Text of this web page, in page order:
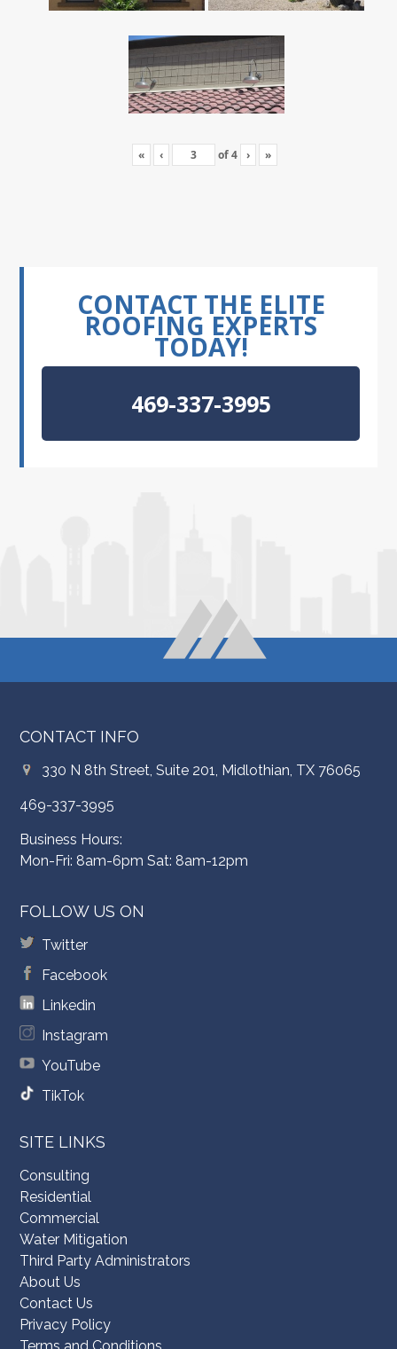
« ‹ of4 › »
CONTACT THE ELITE
ROOFING EXPERTS
TODAY!
469-337-3995
CONTACT INFO
330 N 8th Street, Suite 201, Midlothian, TX 76065
469-337-3995
Business Hours:
Mon-Fri: 8am-6pm Sat: 8am-12pm
FOLLOW US ON
Twitter
Facebook
Linkedin
Instagram
YouTube
TikTok
SITE LINKS
Consulting
Residential
Commercial
Water Mitigation
Third Party Administrators
About Us
Contact Us
Privacy Policy